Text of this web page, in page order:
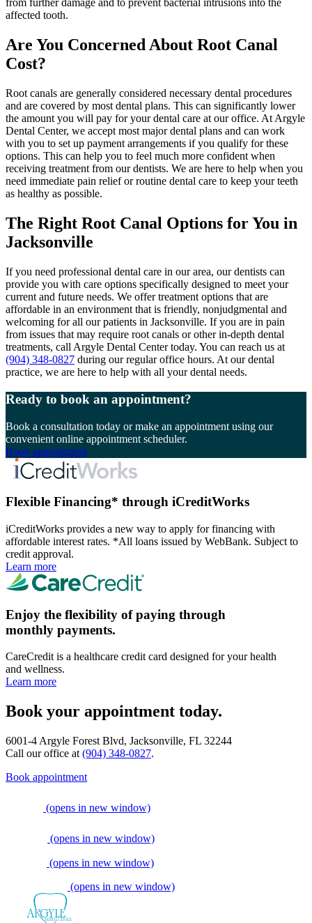
from further damage and to prevent bacterial intrusions into the
affected tooth.
Are You Concerned About Root Canal
Cost?
Root canals are generally considered necessary dental procedures
and are covered by most dental plans. This can significantly lower
the amount you will pay for your dental care at our office. At Argyle
Dental Center, we accept most major dental plans and can work
with you to set up payment arrangements if you qualify for these
options. This can help you to feel much more confident when
receiving treatment from our dentists. We are here to help when you
need immediate pain relief or routine dental care to keep your teeth
as healthy as possible.
The Right Root Canal Options for You in
Jacksonville
If you need professional dental care in our area, our dentists can
provide you with care options specifically designed to meet your
current and future needs. We offer treatment options that are
affordable in an environment that is friendly, nonjudgmental and
welcoming for all our patients in Jacksonville. If you are in pain
from issues that may require root canals or other in-depth dental
treatments, call Argyle Dental Center today. You can reach us at
(904) 348-0827 during our regular office hours. At our dental
practice, we are here to help with all your dental needs.
Ready to book an appointment?
Book a consultation today or make an appointment using our
convenient online appointment scheduler.
Book appointment
Flexible Financing* through iCreditWorks
iCreditWorks provides a new way to apply for financing with
affordable interest rates. *All loans issued by WebBank. Subject to
credit approval.
Learn more
Enjoy the flexibility of paying through
monthly payments.
CareCredit is a healthcare credit card designed for your health
and wellness.
Learn more
Book your appointment today.
6001-4 Argyle Forest Blvd, Jacksonville, FL 32244
Call our office at (904) 348-0827.
Book appointment
(opens in new window)
(opens in new window)
(opens in new window)
(opens in new window)